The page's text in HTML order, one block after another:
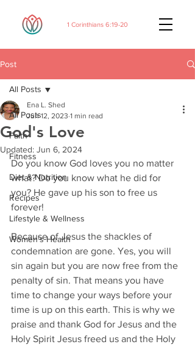
1 Corinthians 6:19-20
Post
All Posts
Faith
Fitness
Diet & Nutrition
Recipes
Lifestyle & Wellness
Women's Health
All Posts
God's Love
Ena L. Shed
Jun 12, 2023 1 min read
Updated: Jun 6, 2024
Do you know God loves you no matter
what? Do you know what he did for
you? He gave up his son to free us
forever!
Because of Jesus the shackles of
condemnation are gone. Yes, you will
sin again but you are now free from the
penalty of sin. That means you have
time to change your ways before your
time is up on this earth. This is why we
praise and thank God for Jesus and the
Holy Spirit Jesus freed us and the Holy